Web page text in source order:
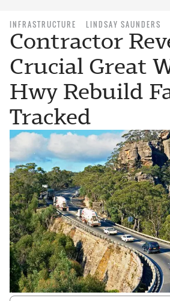
INFRASTRUCTURE LINDSAY SAUNDERS
Contractor
Crucial Great
Hwy Rebuild
Tracked